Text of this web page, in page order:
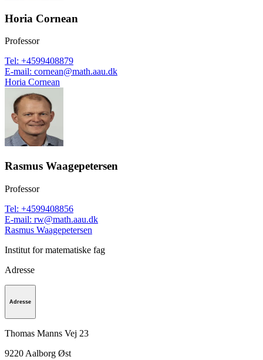
Horia Cornean
Professor
Tel: +4599408879
E-mail: cornean@math.aau.dk
Horia Cornean
Rasmus Waagepetersen
Professor
Tel: +4599408856
E-mail: rw@math.aau.dk
Rasmus Waagepetersen
Institut for matematiske fag
Adresse
Adresse
Thomas Manns Vej 23
9220 Aalborg Øst